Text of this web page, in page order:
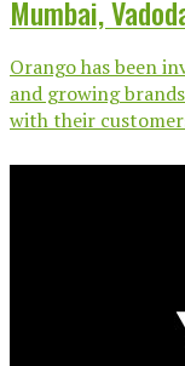
Mumbai,
Orango has been
and growing
with their